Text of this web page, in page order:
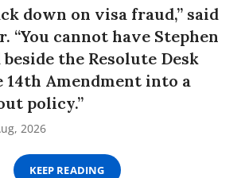
down on visa fraud,” said
“You cannot have Stephen
the Resolute Desk
14th Amendment into a
policy.”
2026
KEEP READING